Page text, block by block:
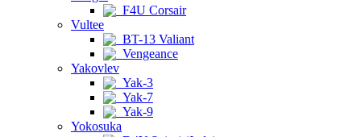
F4U Corsair
Vultee
BT-13 Valiant
Vengeance
Yakovlev
Yak-3
Yak-7
Yak-9
Yokosuka